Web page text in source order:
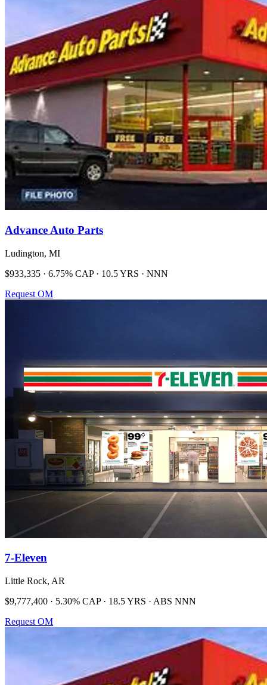
Advance Auto Parts
Ludington, MI
$933,335 · 6.75% CAP · 10.5 YRS · NNN
Request OM
7-Eleven
Little Rock, AR
$9,777,400 · 5.30% CAP · 18.5 YRS · ABS NNN
Request OM